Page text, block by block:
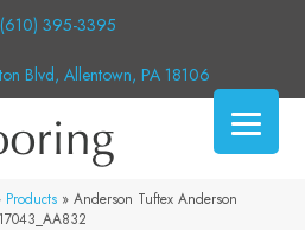
(610) 395-3395
Blvd, Allentown, PA 18106
Products » Anderson Tuftex Anderson